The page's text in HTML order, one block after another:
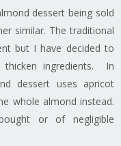
dessert being sold
similar. The traditional
but I have decided to
ingredients. In
dessert uses apricot
whole almond instead.
or of negligible